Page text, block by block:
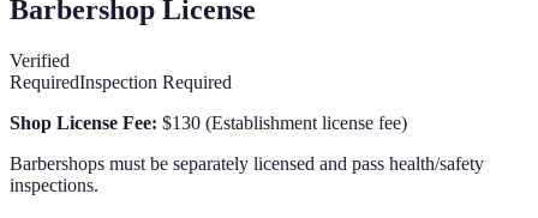
Barbershop License
Verified
RequiredInspection Required
Shop License Fee: $130 (Establishment license fee)
Barbershops must be separately licensed and pass health/safety
inspections.